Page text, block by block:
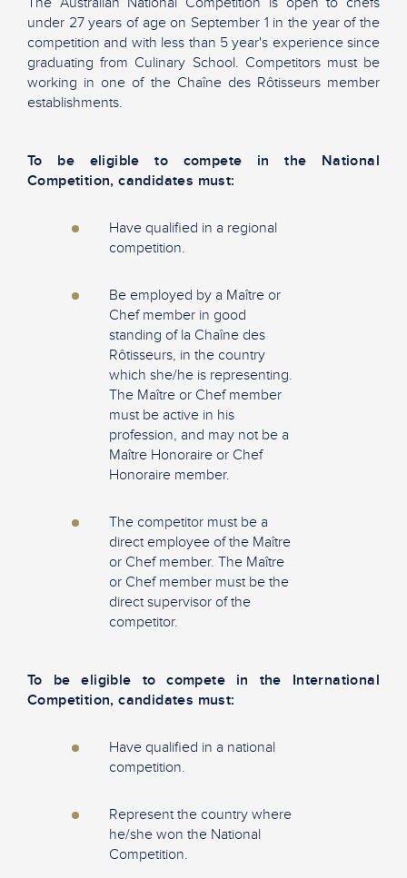
under 27 years of age on September 1 in the year of the
competition and with less than 5 year's experience since
graduating from Culinary School. Competitors must be
working in one of the Chaîne des Rôtisseurs member
establishments.
To be eligible to compete in the National
Competition, candidates must:
Have qualified in a regional
competition.
Be employed by a Maître or
Chef member in good
standing of la Chaîne des
Rôtisseurs, in the country
which she/he is representing.
The Maître or Chef member
must be active in his
profession, and may not be a
Maître Honoraire or Chef
Honoraire member.
The competitor must be a
direct employee of the Maître
or Chef member. The Maître
or Chef member must be the
direct supervisor of the
competitor.
To be eligible to compete in the International
Competition, candidates must:​
Have qualified in a national
competition.
Represent the country where
he/she won the National
Competition.